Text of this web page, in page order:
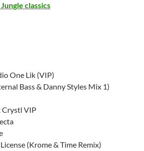
classics
One Lik (VIP)
Bass & Danny Styles Mix 1)
Crystl VIP
(Krome & Time Remix)